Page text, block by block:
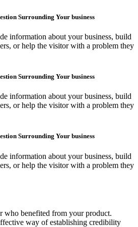
Surrounding Your business
information about your business, build
or help the visitor with a problem they
Surrounding Your business
information about your business, build
or help the visitor with a problem they
Surrounding Your business
information about your business, build
or help the visitor with a problem they
who benefited from your product.
way of establishing credibility